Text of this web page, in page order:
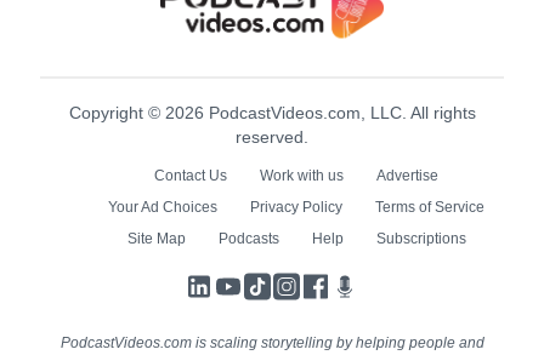
Copyright © 2026 PodcastVideos.com, LLC. All rights
reserved.
Contact Us Work with us
Advertise
Your Ad Choices
Privacy Policy
Terms of Service
Site Map
Podcasts Help Subscriptions
LinkedIn
YouTube
TikTokInstagram
Facebook
PodcastVideos.com is scaling storytelling by helping people and